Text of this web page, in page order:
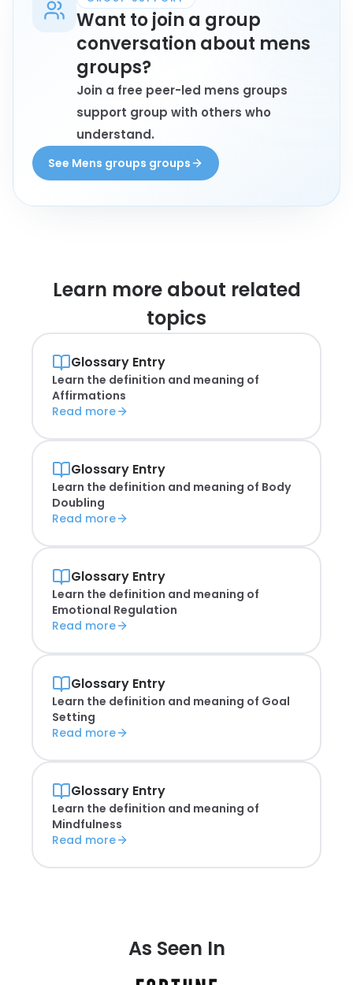
Want to join a group
conversation about mens
groups?
Join a free peer-led mens groups
support group with others who
understand.
See Mens groups groups
Learn more about related
topics
Glossary Entry
Learn the definition and meaning of
Affirmations
Read more
Glossary Entry
Learn the definition and meaning of Body
Doubling
Read more
Glossary Entry
Learn the definition and meaning of
Emotional Regulation
Read more
Glossary Entry
Learn the definition and meaning of Goal
Setting
Read more
Glossary Entry
Learn the definition and meaning of
Mindfulness
Read more
As Seen In